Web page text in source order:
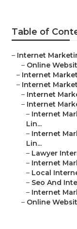
Table of
– Internet
– Online
– Internet
– Internet
– Internet
– Internet
– Internet
Lin...
– Internet
Lin...
– Lawyer
– Internet
– Local
– Seo And
– Internet
– Online